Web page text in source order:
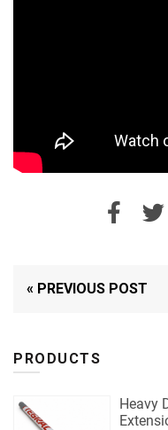
« PREVIOUS POST
PRODUCTS
Heavy